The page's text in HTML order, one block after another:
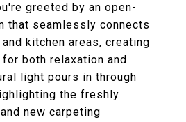
greeted by an open-
that seamlessly connects
kitchen areas, creating
both relaxation and
light pours in through
the freshly
new carpeting